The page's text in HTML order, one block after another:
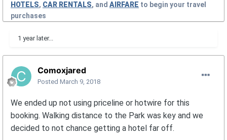
HOTELS, CAR RENTALS, and AIRFARE to begin your travel
purchases
1 year later...
Comoxjared
Posted March 9, 2018
We ended up not using priceline or hotwire for this
booking. Walking distance to the Park was key and we
decided to not chance getting a hotel far off.